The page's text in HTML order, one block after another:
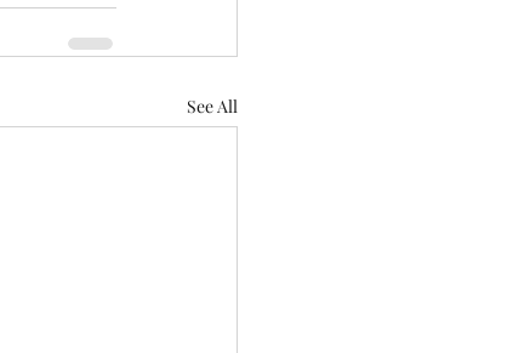
See All